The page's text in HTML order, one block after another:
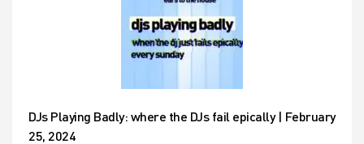
DJs Playing Badly: where the DJs fail epically | February
25, 2024